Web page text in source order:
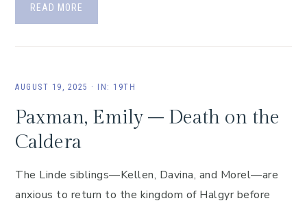
READ MORE
AUGUST 19, 2025 · IN: 19TH
Paxman, Emily – Death on the
Caldera
The Linde siblings—Kellen, Davina, and Morel—are
anxious to return to the kingdom of Halgyr before